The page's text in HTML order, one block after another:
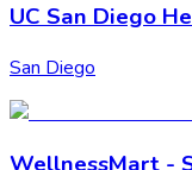
UC San Diego
San Diego
WellnessMart -